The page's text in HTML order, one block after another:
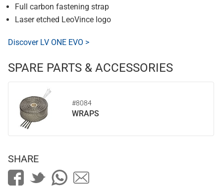
Full carbon fastening strap
Laser etched LeoVince logo
Discover LV ONE EVO >
SPARE PARTS & ACCESSORIES
#8084
WRAPS
SHARE